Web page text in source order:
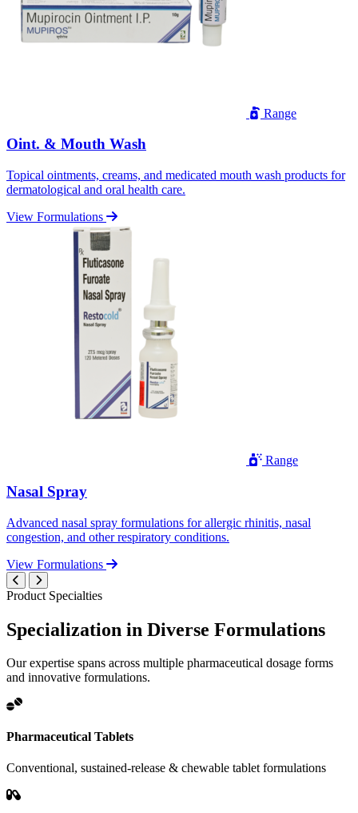
Range
Oint. & Mouth Wash
Topical ointments, creams, and medicated mouth wash products for
dermatological and oral health care.
View Formulations
Range
Nasal Spray
Advanced nasal spray formulations for allergic rhinitis, nasal
congestion, and other respiratory conditions.
View Formulations
Product Specialties
Specialization in Diverse Formulations
Our expertise spans across multiple pharmaceutical dosage forms
and innovative formulations.
Pharmaceutical Tablets
Conventional, sustained-release & chewable tablet formulations